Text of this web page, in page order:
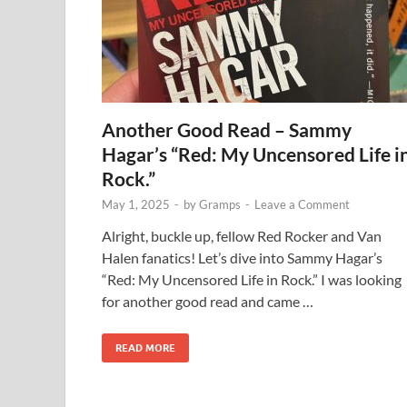
Another Good Read – Sammy
Hagar’s “Red: My Uncensored Life
Rock.”
May 1, 2025 - byGramps - Leave a Comment
Alright, buckle up, fellow Red Rocker and Van
Halen fanatics! Let’s dive into Sammy Hagar’s
“Red: My Uncensored Life in Rock.” I was looking
for another good read and came …
READ MORE